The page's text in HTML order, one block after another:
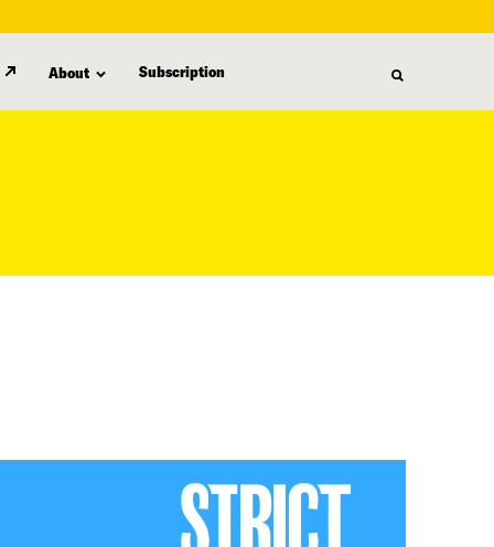
About Subscription